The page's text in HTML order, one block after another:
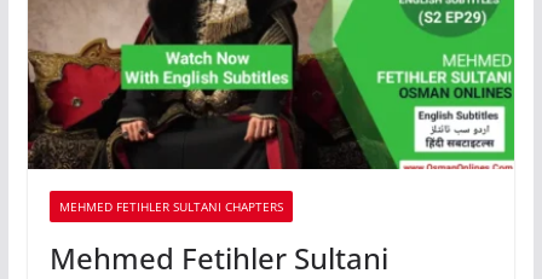
MEHMED FETIHLER SULTANI CHAPTERS
Mehmed Fetihler Sultani